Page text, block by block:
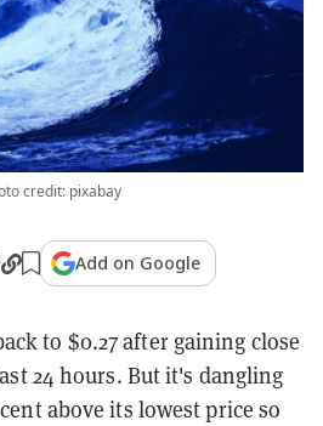
credit: pixabay
Add on Google
to $0.27 after gaining close
24 hours. But it's dangling
above its lowest price so